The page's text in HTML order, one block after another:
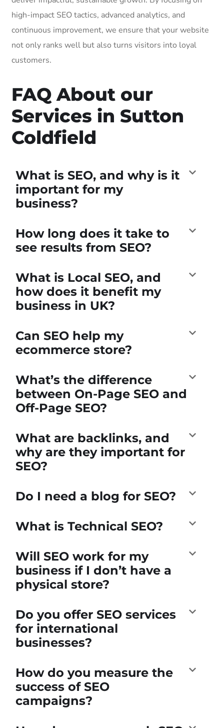
high-impact SEO tactics, advanced analytics, and
continuous improvement, we ensure that your website
not only ranks well but also turns visitors into loyal
customers.
FAQ About our
Services in Sutton
Coldfield
What is SEO, and why is it
important for my
business?
How long does it take to
see results from SEO?
What is Local SEO, and
how does it benefit my
business in UK?
Can SEO help my
ecommerce store?
What’s the difference
between On-Page SEO and
Off-Page SEO?
What are backlinks, and
why are they important for
SEO?
Do I need a blog for SEO?
What is Technical SEO?
Will SEO work for my
business if I don’t have a
physical store?
Do you offer SEO services
for international
businesses?
How do you measure the
success of SEO
campaigns?